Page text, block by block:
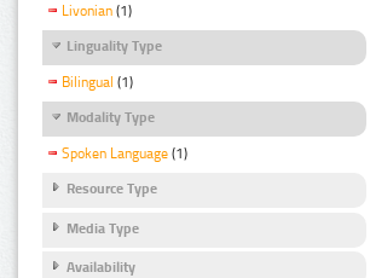
Livonian (1)
Linguality Type
Bilingual (1)
Modality Type
Spoken Language (1)
Resource Type
Media Type
Availability